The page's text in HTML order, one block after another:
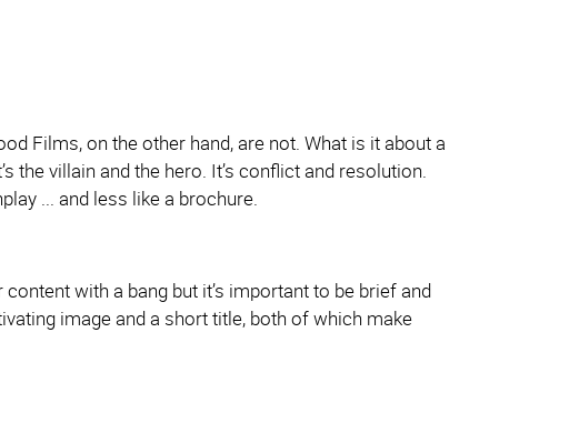
Films, on the other hand, are not. What is it about a
the villain and the hero. It’s conflict and resolution.
... and less like a brochure.
with a bang but it’s important to be brief and
image and a short title, both of which make